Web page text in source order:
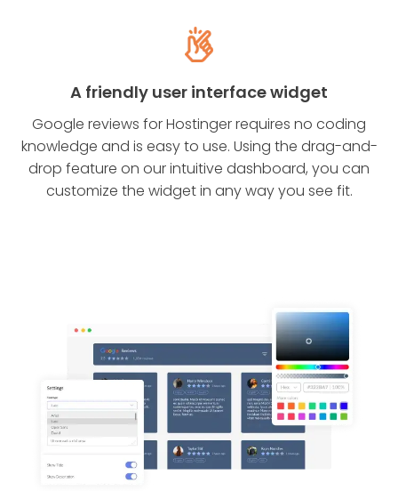
A friendly user interface widget
Google reviews for Hostinger requires no coding
knowledge and is easy to use. Using the drag-and-
drop feature on our intuitive dashboard, you can
customize the widget in any way you see fit.